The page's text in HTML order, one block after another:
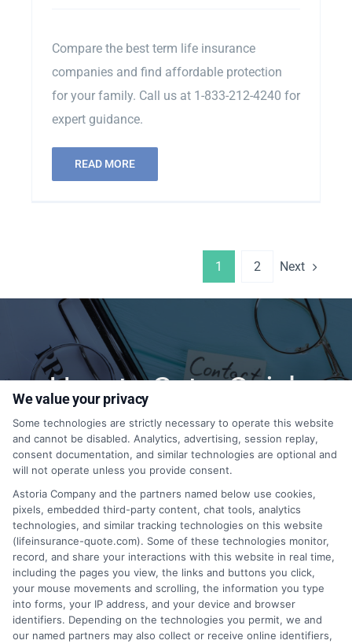
Compare the best term life insurance
companies and find affordable protection
for your family. Call us at 1-833-212-4240 for
expert guidance.
READ MORE
1 2 Next
How to Get a Quick
Quote?
1-855-399-9769
We value your privacy
Some technologies are strictly necessary to operate this website
and cannot be disabled. Analytics, advertising, session replay,
consent documentation, and similar technologies are optional and
will not operate unless you provide consent.
Astoria Company and the partners named below use cookies,
pixels, embedded third-party content, chat tools, analytics
technologies, and similar tracking technologies on this website
(lifeinsurance-quote.com). Some of these technologies monitor,
record, and share your interactions with this website in real time,
including the pages you view, the links and buttons you click,
your mouse movements and scrolling, the information you type
into forms, your IP address, and your device and browser
identifiers. Depending on the technologies you permit, we and
our named partners may also collect or receive online identifiers,